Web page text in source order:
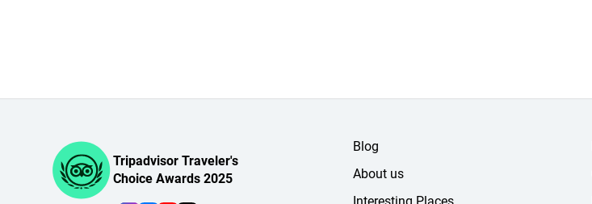
Tripadvisor Traveler's
Choice Awards 2025
Blog
About us